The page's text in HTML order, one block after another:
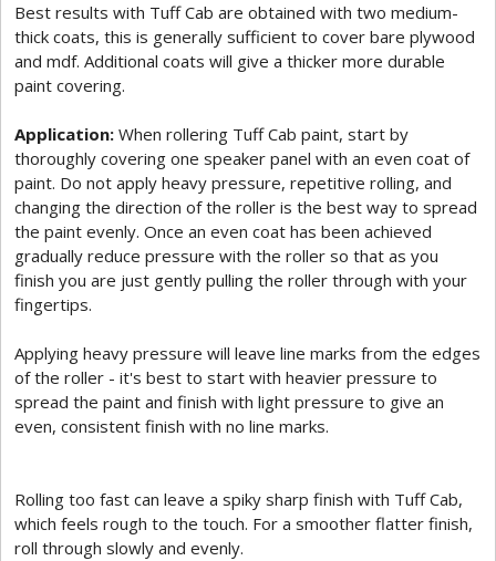
Best results with Tuff Cab are obtained with two medium-
thick coats, this is generally sufficient to cover bare plywood
and mdf. Additional coats will give a thicker more durable
paint covering.
Application: When rollering Tuff Cab paint, start by
thoroughly covering one speaker panel with an even coat of
paint. Do not apply heavy pressure, repetitive rolling, and
changing the direction of the roller is the best way to spread
the paint evenly. Once an even coat has been achieved
gradually reduce pressure with the roller so that as you
finish you are just gently pulling the roller through with your
fingertips.
Applying heavy pressure will leave line marks from the edges
of the roller - it's best to start with heavier pressure to
spread the paint and finish with light pressure to give an
even, consistent finish with no line marks.
Rolling too fast can leave a spiky sharp finish with Tuff Cab,
which feels rough to the touch. For a smoother flatter finish,
roll through slowly and evenly.